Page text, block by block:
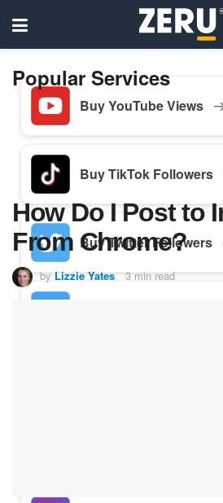
Popular Services
Buy YouTube Views
Buy TikTok Followers
Buy Twitter Followers
How Do I Post to
From Chrome?
by Lizzie Yates 3 min read